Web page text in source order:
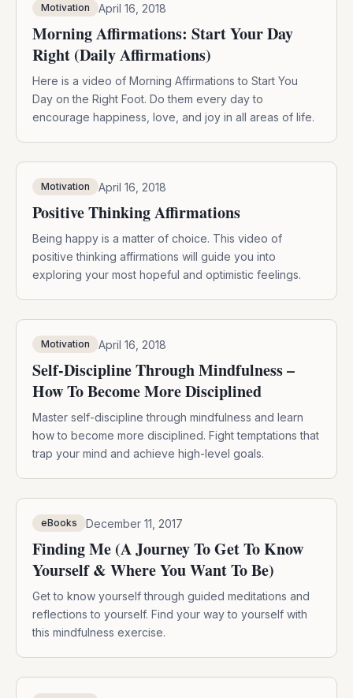
Motivation April 16, 2018
Morning Affirmations: Start Your Day
Right (Daily Affirmations)
Here is a video of Morning Affirmations to Start You
Day on the Right Foot. Do them every day to
encourage happiness, love, and joy in all areas of life.
Motivation April 16, 2018
Positive Thinking Affirmations
Being happy is a matter of choice. This video of
positive thinking affirmations will guide you into
exploring your most hopeful and optimistic feelings.
Motivation April 16, 2018
Self-Discipline Through Mindfulness –
How To Become More Disciplined
Master self-discipline through mindfulness and learn
how to become more disciplined. Fight temptations that
trap your mind and achieve high-level goals.
eBooks December 11, 2017
Finding Me (A Journey To Get To Know
Yourself & Where You Want To Be)
Get to know yourself through guided meditations and
reflections to yourself. Find your way to yourself with
this mindfulness exercise.